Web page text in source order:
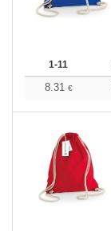
1-11
8.31 €